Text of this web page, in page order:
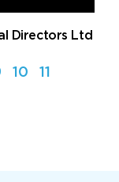
Directors Ltd
10 11